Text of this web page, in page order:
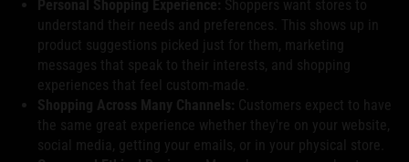
Personal Shopping Experience: Shoppers want stores to
understand their needs and preferences. This shows up in
product suggestions picked just for them, marketing
messages that speak to their interests, and shopping
experiences that feel custom-made.
Shopping Across Many Channels: Customers expect to have
the same great experience whether they're on your website,
social media, getting your emails, or in your physical store.